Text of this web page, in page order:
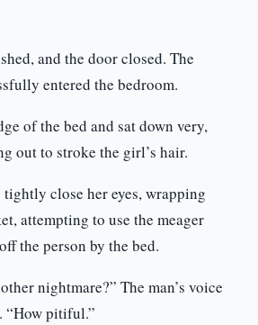
and the door closed. The
entered the bedroom.
of the bed and sat down very,
out to stroke the girl’s hair.
close her eyes, wrapping
attempting to use the meager
the person by the bed.
nightmare?” The man’s voice
“How pitiful.”